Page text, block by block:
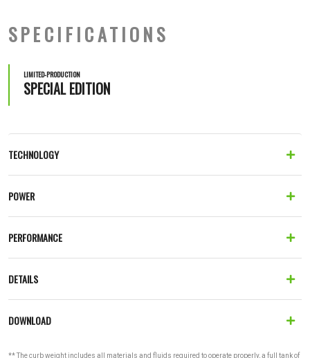
SPECIFICATIONS
LIMITED-PRODUCTION
SPECIAL EDITION
TECHNOLOGY
POWER
PERFORMANCE
DETAILS
DOWNLOAD
** The curb weight includes all materials and fluids required to operate properly, a full tank of